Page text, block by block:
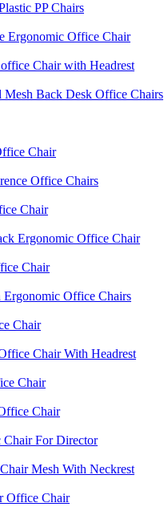
PP Chairs
Ergonomic Office Chair
Chair with Headrest
Back Desk Office Chairs
Chair
Office Chairs
Chair
Ergonomic Office Chair
Chair
Office Chairs
Chair
Chair With Headrest
Chair
Chair
Chair For Director
Mesh With Neckrest​
Office Chair